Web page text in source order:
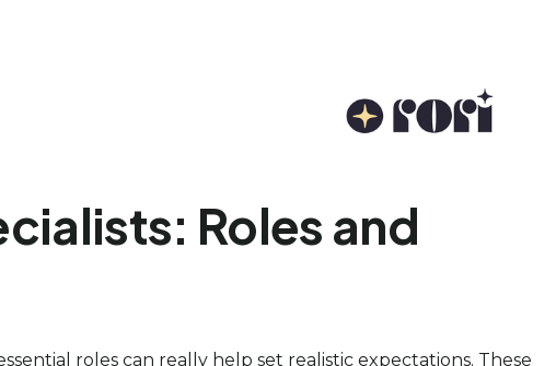
Roles and
roles can really help set realistic expectations. These